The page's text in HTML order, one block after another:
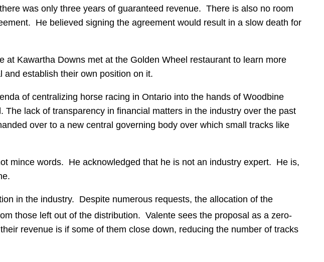
was only three years of guaranteed revenue. There is also no room
He believed signing the agreement would result in a slow death for
Kawartha Downs met at the Golden Wheel restaurant to learn more
establish their own position on it.
of centralizing horse racing in Ontario into the hands of Woodbine
lack of transparency in financial matters in the industry over the past
over to a new central governing body over which small tracks like
mince words. He acknowledged that he is not an industry expert. He is,
in the industry. Despite numerous requests, the allocation of the
those left out of the distribution. Valente sees the proposal as a zero-
revenue is if some of them close down, reducing the number of tracks